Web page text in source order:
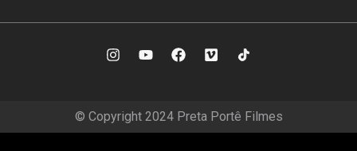
© Copyright 2024 Preta Portê Filmes